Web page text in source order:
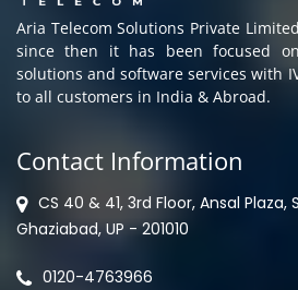
Aria Telecom Solutions Private
since then it has been focused
solutions and software services with
to all customers in India & Abroad.
Contact Information
CS 40 & 41, 3rd Floor, Ansal Plaza,
Ghaziabad, UP - 201010
0120-4763966